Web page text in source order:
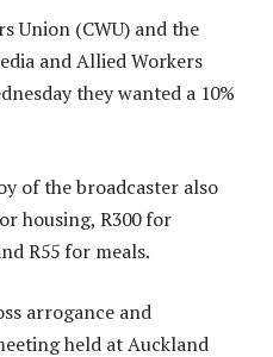
Union (CWU) and the
and Allied Workers
they wanted a 10%
of the broadcaster also
housing, R300 for
R55 for meals.
arrogance and
held at Auckland